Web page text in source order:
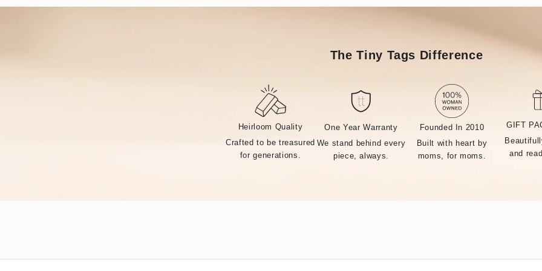
The Tiny Tags Difference
Heirloom Quality
Crafted to be treasured
for generations.
One Year Warranty
We stand behind every
piece, always.
Founded In 2010
Built with heart by
moms, for moms.
GIFT
and
MADE BY